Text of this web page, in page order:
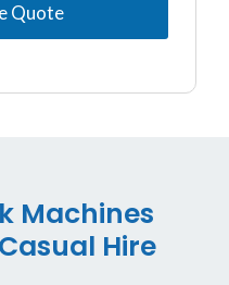
Quote
Machines
Hire